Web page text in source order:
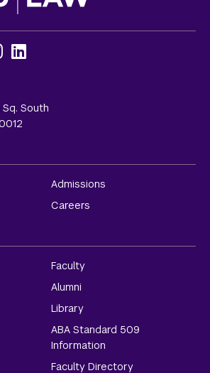
LinkedIn
South
Admissions
Careers
Faculty
Alumni
Library
ABA Standard 509
Information
Faculty Directory